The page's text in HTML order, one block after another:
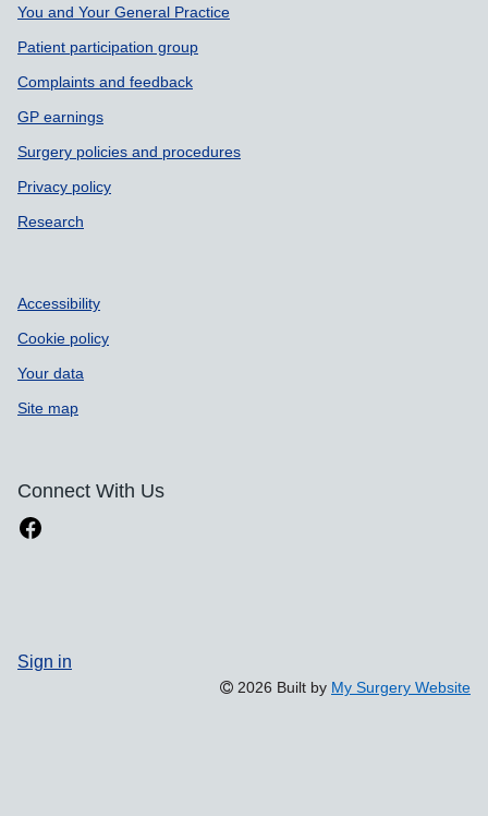
Support links
You and Your General Practice
Patient participation group
Complaints and feedback
GP earnings
Surgery policies and procedures
Privacy policy
Research
Accessibility
Cookie policy
Your data
Site map
Connect With Us
Sign in
2026 Built by My Surgery Website